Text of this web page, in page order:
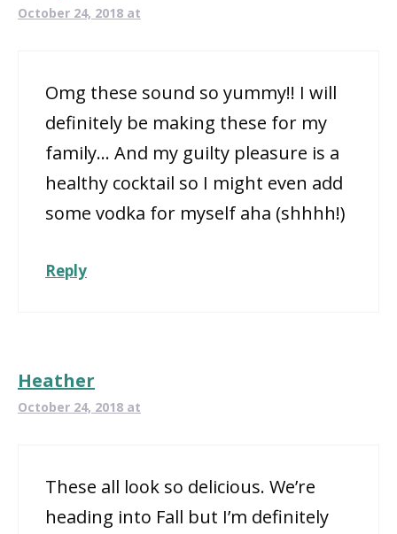
October 24, 2018 at
Omg these sound so yummy!! I will
definitely be making these for my
family… And my guilty pleasure is a
healthy cocktail so I might even add
some vodka for myself aha (shhhh!)
Reply
Heather
October 24, 2018 at
These all look so delicious. We’re
heading into Fall but I’m definitely